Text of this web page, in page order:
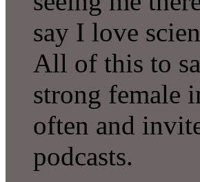
say I love
All of this to
strong female
often and
podcasts.